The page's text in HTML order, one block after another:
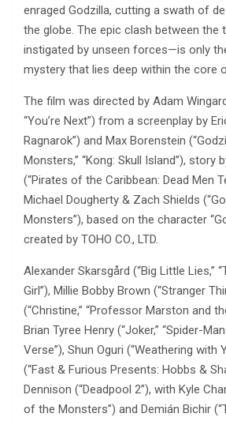
enraged Godzilla, cutting a swath of
the globe. The epic clash between
instigated by unseen forces—is only
mystery that lies deep within the core
The film was directed by Adam
“You’re Next”) from a screenplay by
Ragnarok”) and Max Borenstein
Monsters,” “Kong: Skull Island”), story
(“Pirates of the Caribbean: Dead Men
Michael Dougherty & Zach Shields
Monsters”), based on the character
created by TOHO CO., LTD.
Alexander Skarsgård (“Big Little Lies,”
Girl”), Millie Bobby Brown (“Stranger
(“Christine,” “Professor Marston and
Brian Tyree Henry (“Joker,” “Spider-
Verse”), Shun Oguri (“Weathering with
(“Fast & Furious Presents: Hobbs &
Dennison (“Deadpool 2”), with Kyle
of the Monsters”) and Demián Bichir